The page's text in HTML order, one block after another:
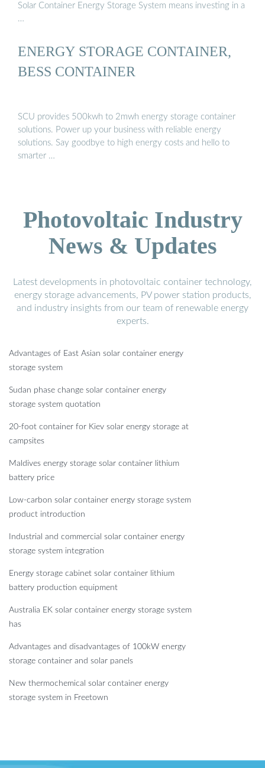
Solar Container Energy Storage System means investing in a
…
ENERGY STORAGE CONTAINER,
BESS CONTAINER
SCU provides 500kwh to 2mwh energy storage container
solutions. Power up your business with reliable energy
solutions. Say goodbye to high energy costs and hello to
smarter …
Photovoltaic Industry
News & Updates
Latest developments in photovoltaic container technology,
energy storage advancements, PV power station products,
and industry insights from our team of renewable energy
experts.
Advantages of East Asian solar container energy
storage system
Sudan phase change solar container energy
storage system quotation
20-foot container for Kiev solar energy storage at
campsites
Maldives energy storage solar container lithium
battery price
Low-carbon solar container energy storage system
product introduction
Industrial and commercial solar container energy
storage system integration
Energy storage cabinet solar container lithium
battery production equipment
Australia EK solar container energy storage system
has
Advantages and disadvantages of 100kW energy
storage container and solar panels
New thermochemical solar container energy
storage system in Freetown